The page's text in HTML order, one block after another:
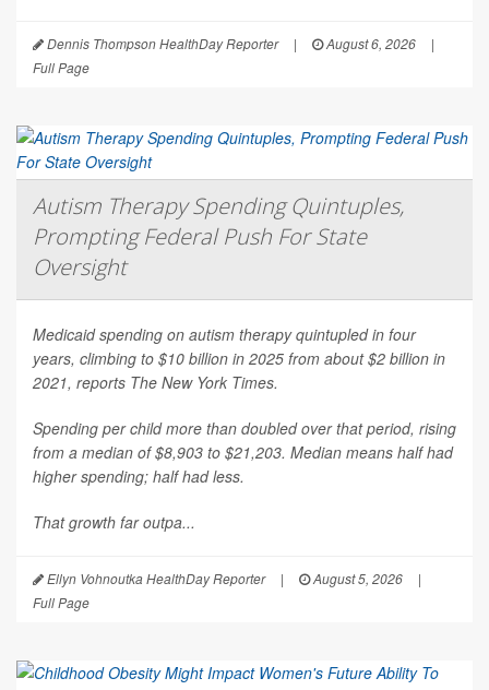
Dennis Thompson HealthDay Reporter | August 6, 2026
|
Full Page
Autism Therapy Spending Quintuples,
Prompting Federal Push For State
Oversight
Medicaid spending on autism therapy quintupled in four
years, climbing to $10 billion in 2025 from about $2 billion in
2021, reports The New York Times.
Spending per child more than doubled over that period, rising
from a median of $8,903 to $21,203. Median means half had
higher spending; half had less.
That growth far outpa...
Ellyn Vohnoutka HealthDay Reporter | August 5, 2026
|
Full Page